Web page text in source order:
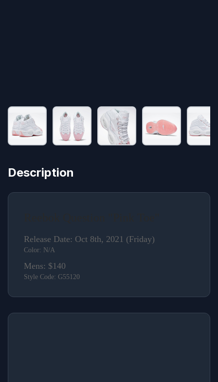
Description
Release Date: Oct 8th, 2021 (Friday)
Color: N/A
Mens: $140
Style Code: G55120